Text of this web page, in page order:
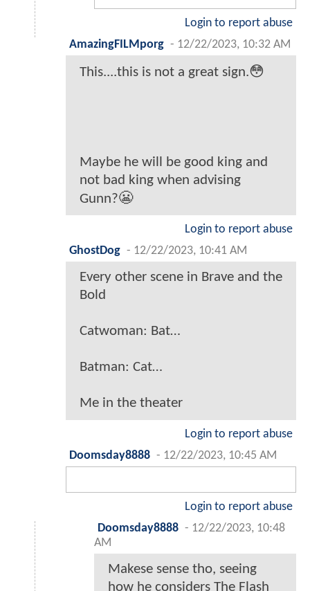
Login to report abuse
AmazingFILMporg - 12/22/2023, 10:32 AM
This....this is not a great sign.😳
Maybe he will be good king and
not bad king when advising
Gunn?😬
Login to report abuse
GhostDog - 12/22/2023, 10:41 AM
Every other scene in Brave and the
Bold
Catwoman: Bat…
Batman: Cat…
Me in the theater
Login to report abuse
Doomsday8888 - 12/22/2023, 10:45 AM
Login to report abuse
Doomsday8888 - 12/22/2023, 10:48
AM
Makese sense tho, seeing
how he considers The Flash